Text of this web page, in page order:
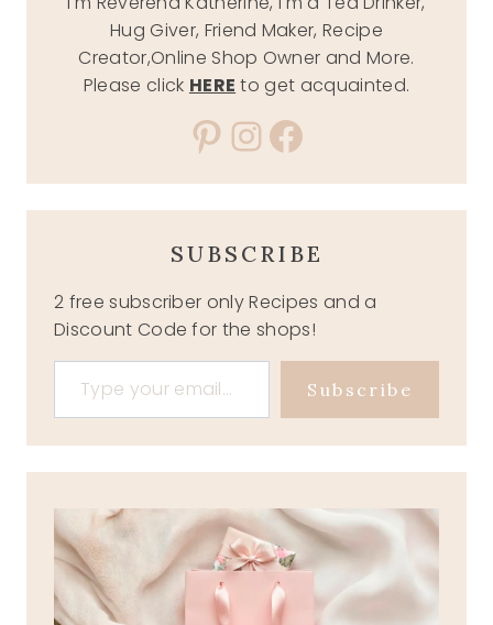
Hug Giver, Friend Maker, Recipe
Creator,Online Shop Owner and More.
Please click HERE to get acquainted.
Pinterest
Instagram
Facebook
SUBSCRIBE
2 free subscriber only Recipes and a
Discount Code for the shops!
Type your email…
Subscribe